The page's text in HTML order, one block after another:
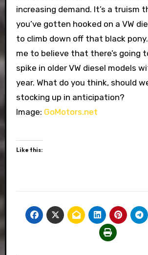
increasing demand. It’s a truism
you’ve gotten hooked on a VW
to climb down off that black
me to believe that there’s going
spike in older VW diesel models
year. What do you think, should
stocking up in anticipation?
Image: GoMotors.net
Like this: